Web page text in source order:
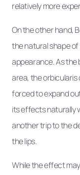
relatively more
On the other hand,
the natural shape
appearance. As the
area, the orbicularis
forced to expand
its effects naturally
another trip to the
the lips.
While the effect